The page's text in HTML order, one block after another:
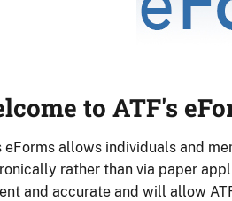
to ATF's
eForms allows individuals and
rather than via paper
and accurate and will allow